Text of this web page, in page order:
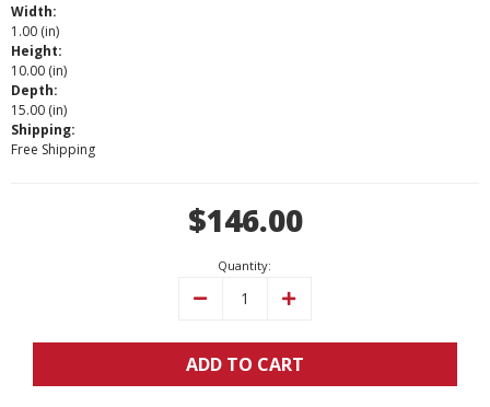
Width:
1.00 (in)
Height:
10.00 (in)
Depth:
15.00 (in)
Shipping:
Free Shipping
$146.00
Quantity:
Decrease Increase
ADD TO CART